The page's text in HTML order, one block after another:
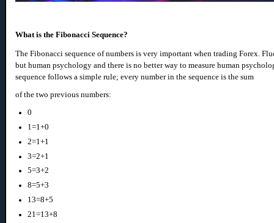
What is the Fibonacci Sequence?
The Fibonacci sequence of numbers is very important when trading Forex.
but human psychology and there is no better way to measure human
sequence follows a simple rule; every number in the sequence is the sum
of the two previous numbers:
0
1=1+0
2=1+1
3=2+1
5=3+2
8=5+3
13=8+5
21=13+8